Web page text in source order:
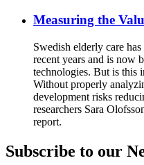
Measuring the
Swedish elderly care
recent years and is now
technologies. But is this
Without properly
development risks
researchers Sara
report.
Subscribe to our